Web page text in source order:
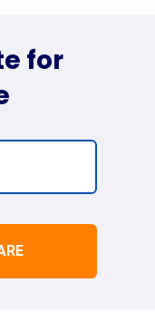
for